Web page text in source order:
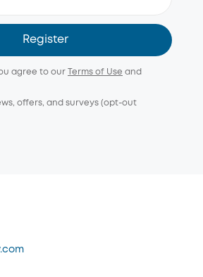
Register
agree to our Terms of Use and
offers, and surveys (opt-out